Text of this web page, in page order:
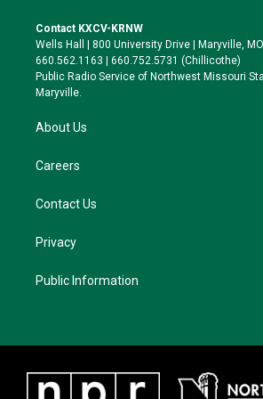
t
e
r
a
g
r
a
k
y
o
o
k
Contact KXCV-KRNW
Wells Hall | 800 University Drive | Maryville,
660.562.1163 | 660.752.5731 (Chillicothe)
Public Radio Service of Northwest Missouri
Maryville.
About Us
Careers
Contact Us
Privacy
Public Information